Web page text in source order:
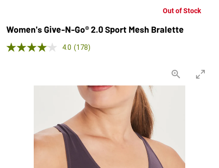
Out of Stock
Women's Give-N-Go® 2.0 Sport Mesh Bralette
4.0 out of 5 Customer Rating
4.0 Read
link.
(178)